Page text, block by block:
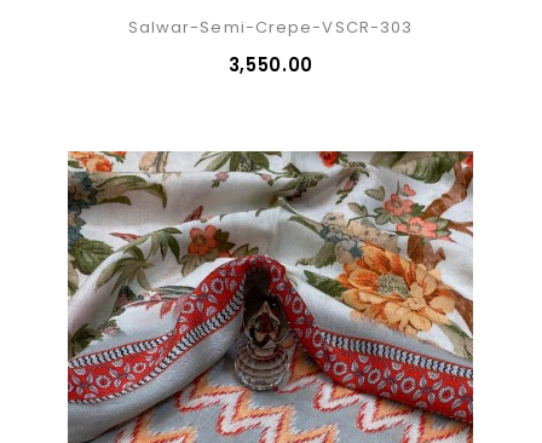
Salwar-Semi-Crepe-VSCR-303
₹3,550.00